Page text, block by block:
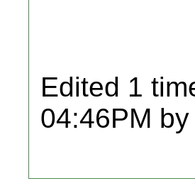
Edited 1
04:46PM